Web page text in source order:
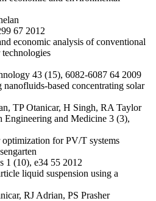
67 2012
economic analysis of conventional
43 (15), 6082-6087 64 2009
based concentrating solar
TP Otanicar, H Singh, RA Taylor
and Medicine 3 (3),
for PV/T systems
1 (10), e34 55 2012
liquid suspension using a
RJ Adrian, PS Prasher